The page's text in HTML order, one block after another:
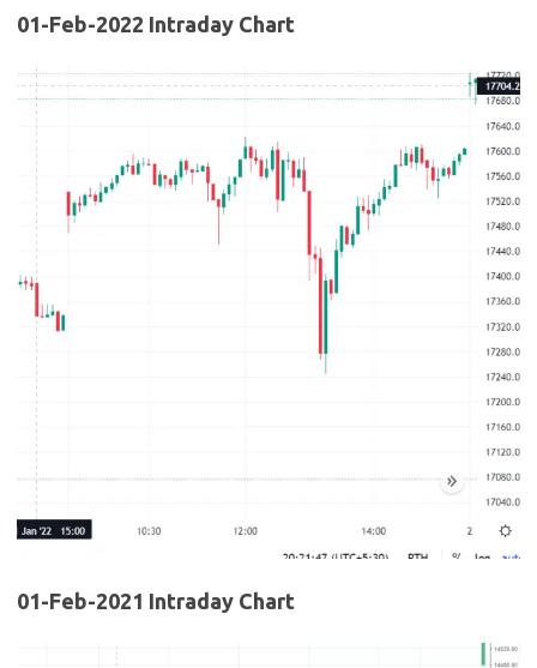
01-Feb-2022 Intraday Chart
01-Feb-2021 Intraday Chart